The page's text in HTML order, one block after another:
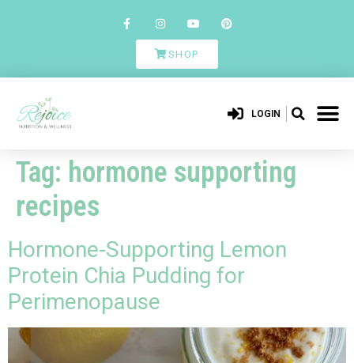
SHOP
LOGIN
Tag: hormone supporting
recipes
Hormone-Supporting Lemon
Protein Chia Pudding for
Perimenopause